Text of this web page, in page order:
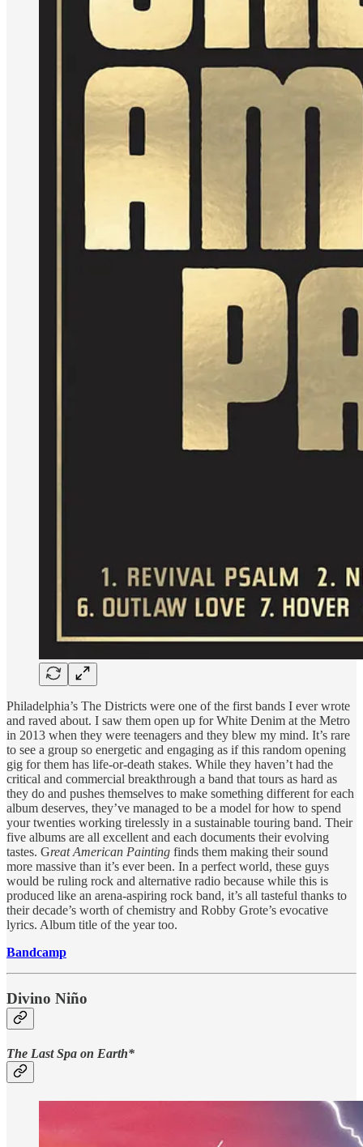
Philadelphia’s The Districts were one of the first bands I ever wrote
and raved about. I saw them open up for White Denim at the Metro
in 2013 when they were teenagers and they blew my mind. It’s rare
to see a group so energetic and engaging as if this random opening
gig for them has life-or-death stakes. While they haven’t had the
critical and commercial breakthrough a band that tours as hard as
they do and pushes themselves to make something different for each
album deserves, they’ve managed to be a model for how to spend
your twenties working tirelessly in a sustainable touring band. Their
five albums are all excellent and each documents their evolving
tastes. Great American Painting finds them making their sound
more massive than it’s ever been. In a perfect world, these guys
would be ruling rock and alternative radio because while this is
produced like an arena-aspiring rock band, it’s all tasteful thanks to
their decade’s worth of chemistry and Robby Grote’s evocative
lyrics. Album title of the year too.
Bandcamp
Divino Niño
The Last Spa on Earth*